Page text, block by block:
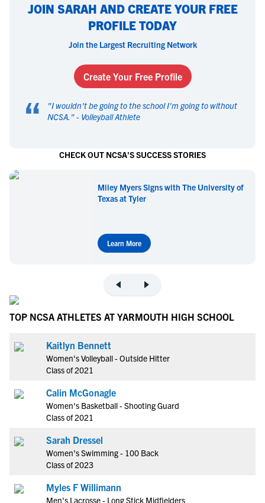
JOIN SARAH AND CREATE YOUR FREE
PROFILE TODAY
Join the Largest Recruiting Network
Create Your Free Profile
“ "I wouldn't be going to the school I'm going to without
NCSA. " - Volleyball Athlete
CHECK OUT NCSA'S SUCCESS STORIES
Miley Myers Signs with The University of
Texas at Tyler
Learn More
TOP NCSA ATHLETES AT YARMOUTH HIGH SCHOOL
Kaitlyn Bennett
Women's Volleyball - Outside Hitter
Class of 2021
Calin McGonagle
Women's Basketball - Shooting Guard
Class of 2021
Sarah Dressel
Women's Swimming - 100 Back
Class of 2023
Myles F Willimann
Men's Lacrosse - Long Stick Midfielders